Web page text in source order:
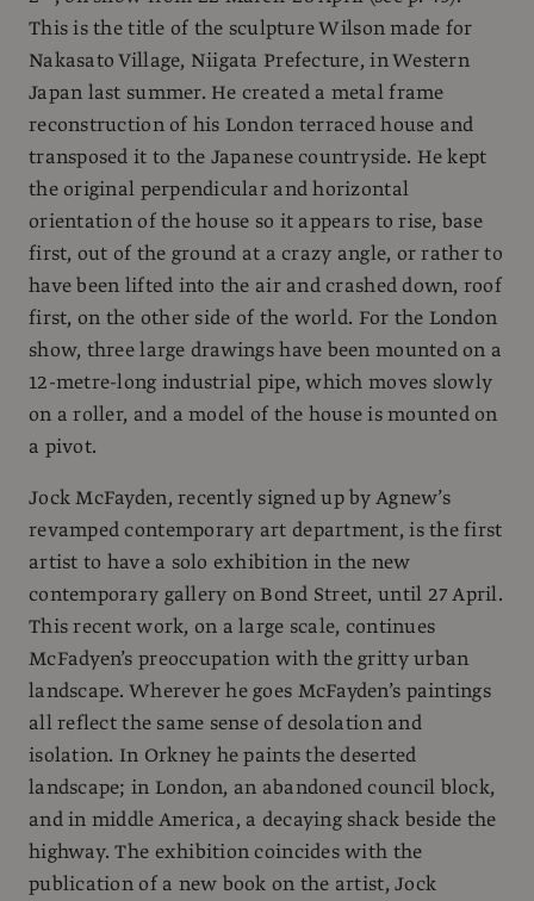
This is the title of the sculpture Wilson made for
Nakasato Village, Niigata Prefecture, in Western
Japan last summer. He created a metal frame
reconstruction of his London terraced house and
transposed it to the Japanese countryside. He kept
the original perpendicular and horizontal
orientation of the house so it appears to rise, base
first, out of the ground at a crazy angle, or rather to
have been lifted into the air and crashed down, roof
first, on the other side of the world. For the London
show, three large drawings have been mounted on a
12-metre-long industrial pipe, which moves slowly
on a roller, and a model of the house is mounted on
a pivot.
Jock McFayden, recently signed up by Agnew’s
revamped contemporary art department, is the first
artist to have a solo exhibition in the new
contemporary gallery on Bond Street, until 27 April.
This recent work, on a large scale, continues
McFadyen’s preoccupation with the gritty urban
landscape. Wherever he goes McFayden’s paintings
all reflect the same sense of desolation and
isolation. In Orkney he paints the deserted
landscape; in London, an abandoned council block,
and in middle America, a decaying shack beside the
highway. The exhibition coincides with the
publication of a new book on the artist, Jock